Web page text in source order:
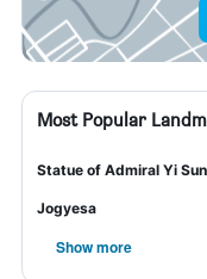
Most Popular
Statue of Admiral Yi
Jogyesa
Show more